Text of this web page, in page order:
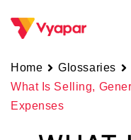
Home Glossaries
What Is Selling,
Expenses